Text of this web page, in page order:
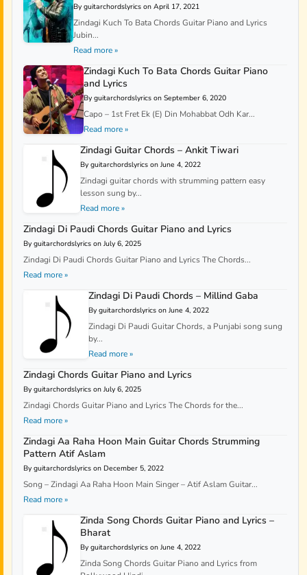
By guitarchordslyrics on April 17, 2021
Zindagi Kuch To Bata Chords Guitar Piano and Lyrics
Jubin...
Read more »
Zindagi Kuch To Bata Chords Guitar Piano
and Lyrics
By guitarchordslyrics on September 6, 2020
Capo – 1st Fret Ek (E) Din Mohabbat Odh Kar...
Read more »
Zindagi Guitar Chords – Ankit Tiwari
By guitarchordslyrics on June 4, 2022
Zindagi guitar chords with strumming pattern easy
lesson sung by...
Read more »
Zindagi Di Paudi Chords Guitar Piano and Lyrics
By guitarchordslyrics on July 6, 2025
Zindagi Di Paudi Chords Guitar Piano and Lyrics The Chords...
Read more »
Zindagi Di Paudi Chords – Millind Gaba
By guitarchordslyrics on June 4, 2022
Zindagi Di Paudi Guitar Chords, a Punjabi song sung
by...
Read more »
Zindagi Chords Guitar Piano and Lyrics
By guitarchordslyrics on July 6, 2025
Zindagi Chords Guitar Piano and Lyrics The Chords for the...
Read more »
Zindagi Aa Raha Hoon Main Guitar Chords Strumming
Pattern Atif Aslam
By guitarchordslyrics on December 5, 2022
Song – Zindagi Aa Raha Hoon Main Singer – Atif Aslam Guitar...
Read more »
Zinda Song Chords Guitar Piano and Lyrics –
Bharat
By guitarchordslyrics on June 4, 2022
Zinda Song Chords Guitar Piano and Lyrics from